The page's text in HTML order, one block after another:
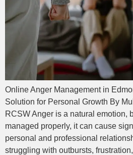
Online Anger Management in
Solution for Personal Growth By
RCSW Anger is a natural emotion,
managed properly, it can cause
personal and professional
struggling with outbursts,